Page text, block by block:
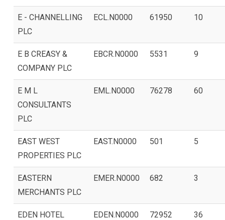
E - CHANNELLING
PLC
ECL.N0000 61950 10
E B CREASY &
COMPANY PLC
EBCR.N0000 5531 9
E M L
CONSULTANTS
PLC
EML.N0000 76278 60
EAST WEST
PROPERTIES PLC
EAST.N0000 501 5
EASTERN
MERCHANTS PLC
EMER.N0000 682 3
EDEN HOTEL
EDEN.N0000 72952 36